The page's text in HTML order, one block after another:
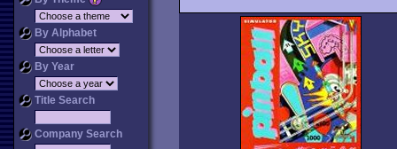
By Alphabet
By Year
Title Search
Company Search